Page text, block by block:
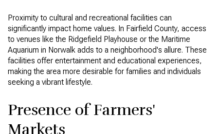
Proximity to cultural and recreational facilities can
significantly impact home values. In Fairfield County, access
to venues like the Ridgefield Playhouse or the Maritime
Aquarium in Norwalk adds to a neighborhood's allure. These
facilities offer entertainment and educational experiences,
making the area more desirable for families and individuals
seeking a vibrant lifestyle.
Presence of Farmers'
Markets